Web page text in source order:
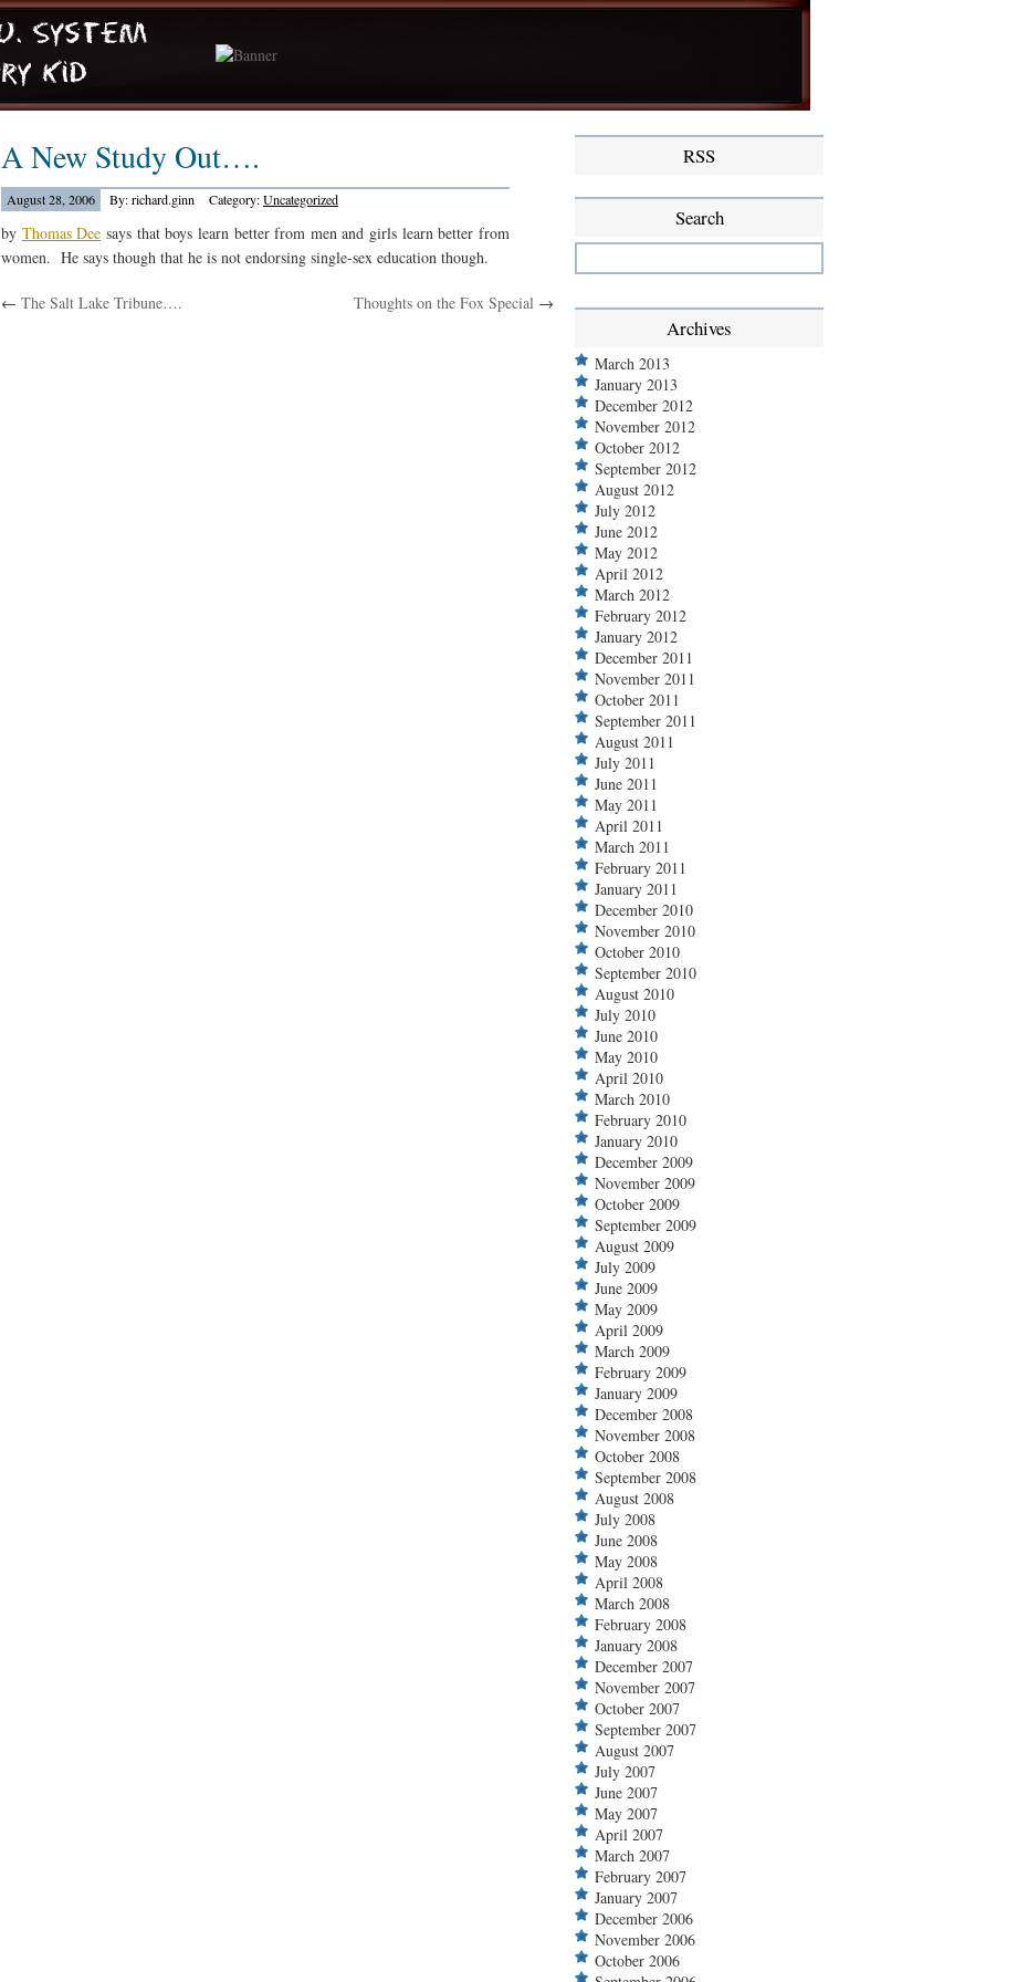
A New Study Out….
August 28, 2006 By: richard.ginn Category:Uncategorized
by Thomas Dee says that boys learn better from men and girls learn better from
women. He says though that he is not endorsing single-sex education though.
← The Salt Lake Tribune…. Thoughts on the Fox Special →
RSS
Search
Archives
March 2013
January 2013
December 2012
November 2012
October 2012
September 2012
August 2012
July 2012
June 2012
May 2012
April 2012
March 2012
February 2012
January 2012
December 2011
November 2011
October 2011
September 2011
August 2011
July 2011
June 2011
May 2011
April 2011
March 2011
February 2011
January 2011
December 2010
November 2010
October 2010
September 2010
August 2010
July 2010
June 2010
May 2010
April 2010
March 2010
February 2010
January 2010
December 2009
November 2009
October 2009
September 2009
August 2009
July 2009
June 2009
May 2009
April 2009
March 2009
February 2009
January 2009
December 2008
November 2008
October 2008
September 2008
August 2008
July 2008
June 2008
May 2008
April 2008
March 2008
February 2008
January 2008
December 2007
November 2007
October 2007
September 2007
August 2007
July 2007
June 2007
May 2007
April 2007
March 2007
February 2007
January 2007
December 2006
November 2006
October 2006